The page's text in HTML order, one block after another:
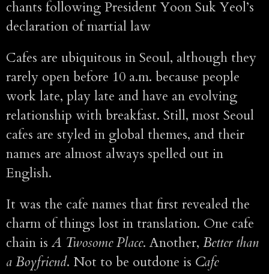
chants following President Yoon Suk Yeol’s
declaration of martial law
Cafes are ubiquitous in Seoul, although they
rarely open before 10 a.m. because people
work late, play late and have an evolving
relationship with breakfast. Still, most Seoul
cafes are styled in global themes, and their
names are almost always spelled out in
English.
It was the cafe names that first revealed the
charm of things lost in translation. One cafe
chain isA Twosome Place. Another, Better than
a Boyfriend. Not to be outdone is Cafe